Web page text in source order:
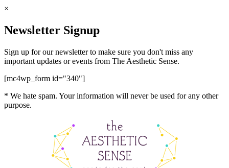
×
Newsletter Signup
Sign up for our newsletter to make sure you don't miss any
important updates or events from The Aesthetic Sense.
[mc4wp_form id="340"]
* We hate spam. Your information will never be used for any other
purpose.